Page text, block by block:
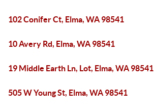
102 Conifer Ct, Elma, WA 98541
10 Avery Rd, Elma, WA 98541
19 Middle Earth Ln, Lot, Elma, WA 98541
505 W Young St, Elma, WA 98541